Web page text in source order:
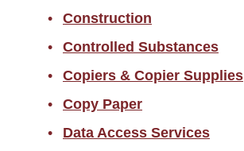
Construction
Controlled Substances
Copiers & Copier Supplies
Copy Paper
Data Access Services